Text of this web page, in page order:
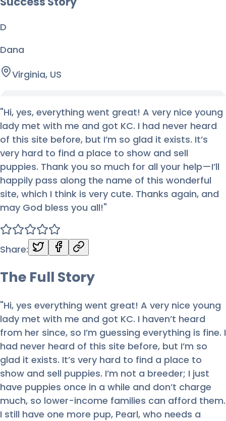
D
Dana
Virginia, US
"Hi, yes, everything went great! A very nice young
lady met with me and got KC. I had never heard
of this site before, but I’m so glad it exists. It’s
very hard to find a place to show and sell
puppies. Thank you so much for all your help—I’ll
happily pass along the name of this wonderful
site, which I think is very cute. Thanks again, and
may God bless you all!"
Share:
The Full Story
"Hi, yes everything went great! A very nice young
lady met with me and got KC. I haven’t heard
from her since, so I’m guessing everything is fine. I
had never heard of this site before, but I’m so
glad it exists. It’s very hard to find a place to
show and sell puppies. I’m not a breeder; I just
have puppies once in a while and don’t charge
much, so lower-income families can afford them.
I still have one more pup, Pearl, who needs a